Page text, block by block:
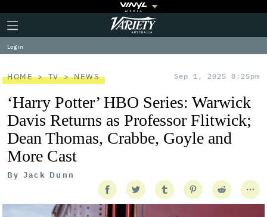
Plus
Icon
Click
to
expand
the
Menu
Variety
Log in
HOME TV NEWS Sep 1, 2025 8:25pm
‘Harry Potter’ HBO Series: Warwick
Davis Returns as Professor Flitwick;
Dean Thomas, Crabbe, Goyle and
More Cast
By Jack Dunn